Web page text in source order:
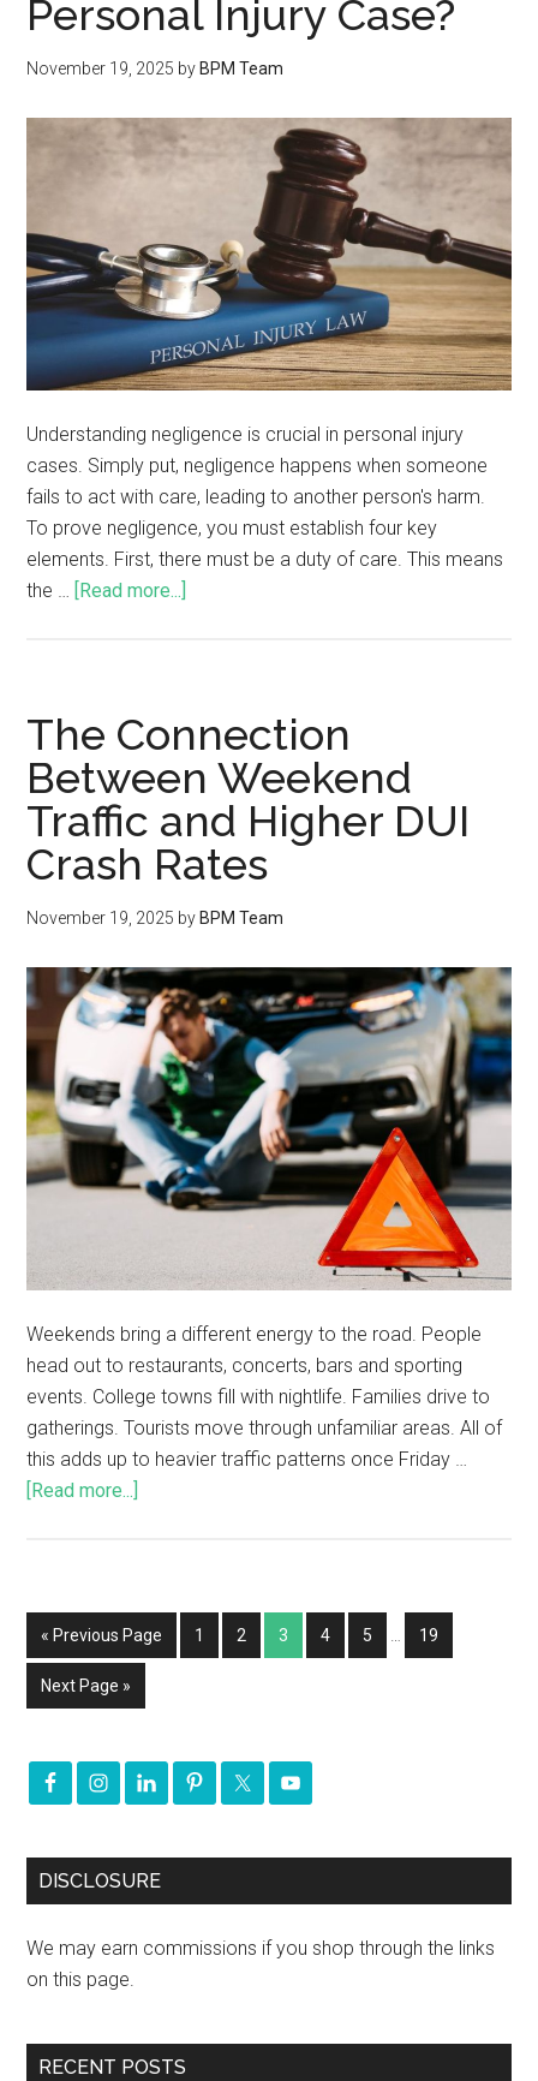
Personal Injury Case?
November 19, 2025 by BPM Team
Understanding negligence is crucial in personal injury
cases. Simply put, negligence happens when someone
fails to act with care, leading to another person's harm.
To prove negligence, you must establish four key
elements. First, there must be a duty of care. This means
the … [Read more...]
The Connection
Between Weekend
Traffic and Higher DUI
Crash Rates
November 19, 2025 by BPM Team
Weekends bring a different energy to the road. People
head out to restaurants, concerts, bars and sporting
events. College towns fill with nightlife. Families drive to
gatherings. Tourists move through unfamiliar areas. All of
this adds up to heavier traffic patterns once Friday …
[Read more...]
« Previous Page 1 2 3 4 5 … 19
Next Page »
DISCLOSURE
We may earn commissions if you shop through the links
on this page.
RECENT POSTS